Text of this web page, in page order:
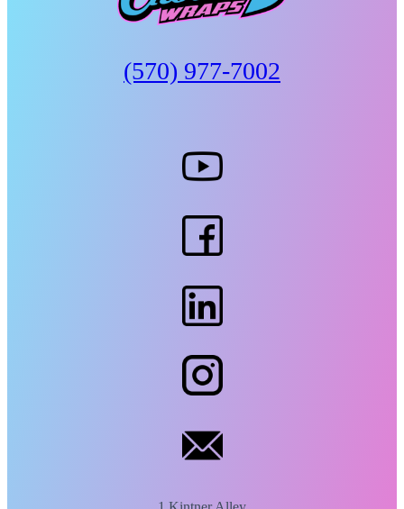
(570) 977-7002